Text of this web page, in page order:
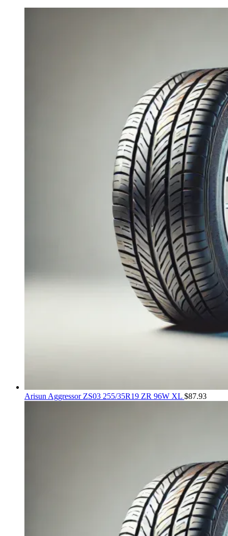
Arisun Aggressor ZS03 255/35R19 ZR 96W XL $87.93